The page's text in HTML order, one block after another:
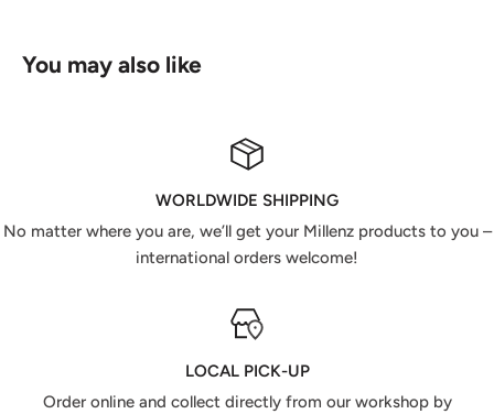
You may also like
WORLDWIDE SHIPPING
No matter where you are, we’ll get your Millenz products to you –
international orders welcome!
LOCAL PICK-UP
Order online and collect directly from our workshop by